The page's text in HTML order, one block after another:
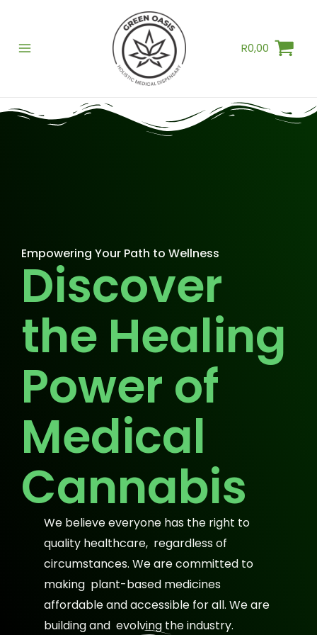
content
R0,00
Empowering Your Path to Wellness
Discover
the Healing
Power of
Medical
Cannabis
We believe everyone has the right to
quality healthcare, regardless of
circumstances. We are committed to
making plant-based medicines
affordable and accessible for all. We are
building and evolving the industry.